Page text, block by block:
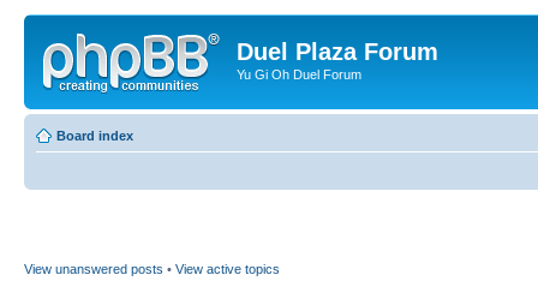
Duel Plaza Forum
Yu Gi Oh Duel Forum
Board index
View unanswered posts • View active topics